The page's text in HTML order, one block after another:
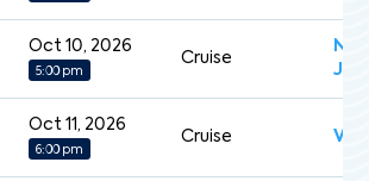
Oct 10, 2026
5:00 pm
Cruise
Oct 11, 2026
6:00 pm
Cruise